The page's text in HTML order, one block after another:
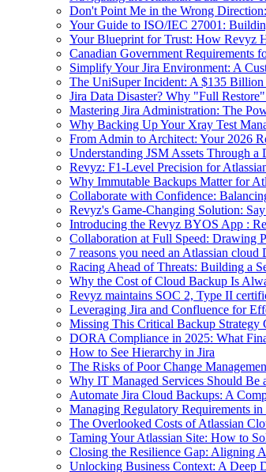
Don't Point Me in the Wrong
Your Guide to ISO/IEC 27001:
Your Blueprint for Trust: How Revyz
Canadian Government Requirements
Simplify Your Jira Environment: A
The UniSuper Incident: A $135
Jira Data Disaster? Why "Full
Mastering Jira Administration: The
Why Backing Up Your Xray Test
From Admin to Architect: Your 2026
Understanding JSM Assets Through a
Revyz: F1-Level Precision for
Why Immutable Backups Matter for
Collaborate with Confidence:
Revyz's Game-Changing Solution:
Introducing the Revyz BYOS App :
Collaboration at Full Speed: Drawing
7 reasons you need an Atlassian
Racing Ahead of Threats: Building a
Why the Cost of Cloud Backup Is
Revyz maintains SOC 2, Type II
Leveraging Jira and Confluence for
Missing This Critical Backup Strategy
DORA Compliance in 2025: What
How to See Hierarchy in Jira
The Risks of Poor Change
Why IT Managed Services Should Be
Automate Jira Cloud Backups: A
Managing Regulatory Requirements in
The Overlooked Costs of Atlassian
Taming Your Atlassian Site: How to
Closing the Resilience Gap: Aligning
Unlocking Business Context: A Deep